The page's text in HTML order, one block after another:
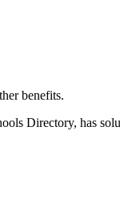
benefits.
Directory, has